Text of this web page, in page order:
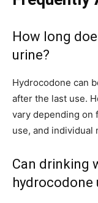
How long
urine?
Hydrocodone can
after the last use.
vary depending on
use, and individual
Can drinking
hydrocodone